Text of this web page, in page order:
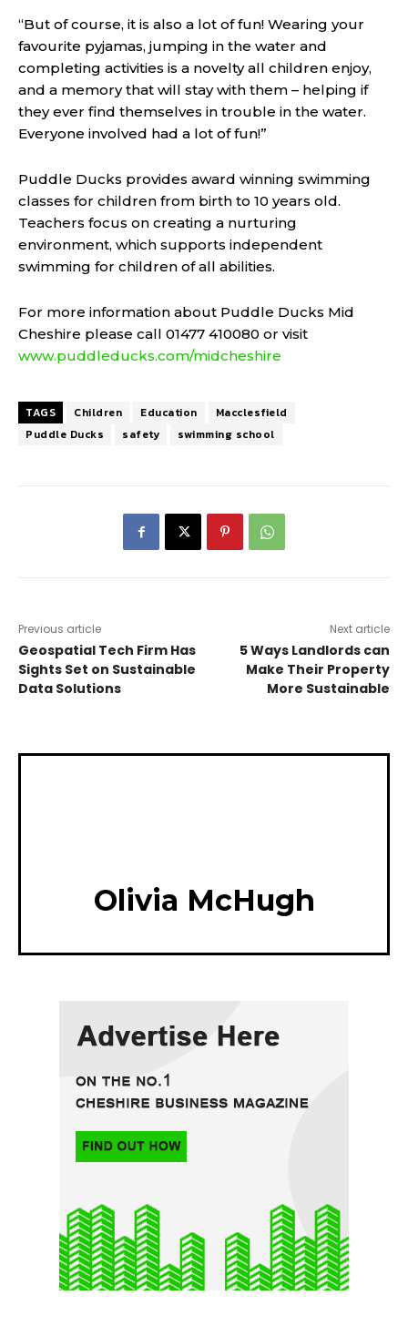
“But of course, it is also a lot of fun! Wearing your
favourite pyjamas, jumping in the water and
completing activities is a novelty all children enjoy,
and a memory that will stay with them – helping if
they ever find themselves in trouble in the water.
Everyone involved had a lot of fun!”
Puddle Ducks provides award winning swimming
classes for children from birth to 10 years old.
Teachers focus on creating a nurturing
environment, which supports independent
swimming for children of all abilities.
For more information about Puddle Ducks Mid
Cheshire please call 01477 410080 or visit
www.puddleducks.com/midcheshire
TAGS Children Education
Macclesfield
Puddle Ducks
safety swimming school
Previous article
Geospatial Tech Firm Has
Sights Set on Sustainable
Data Solutions
Next article
5 Ways Landlords can
Make Their Property
More Sustainable
Olivia McHugh